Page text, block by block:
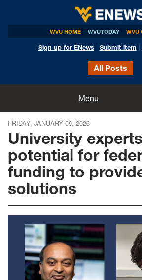
WVU HOME WVUTODAY WVU
Sign up for ENews| Submit item
All Posts
Menu
Announcements
Events
Colleges
Research
Health
In The News
FRIDAY, JANUARY 09, 2026
University
potential for
funding to
solutions